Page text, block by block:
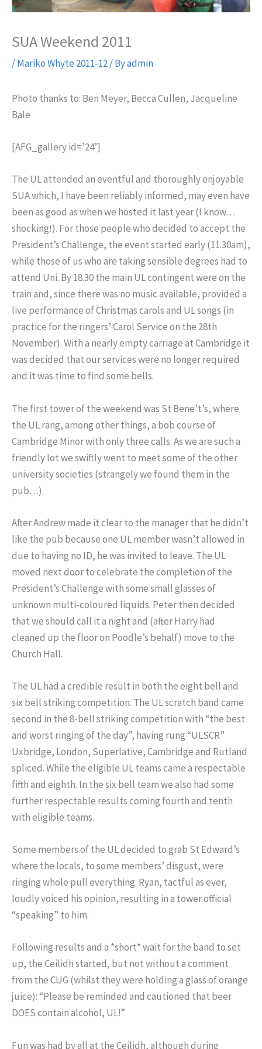
SUA Weekend 2011
/Mariko Whyte 2011-12/ Byadmin
Photo thanks to: Ben Meyer, Becca Cullen, Jacqueline
Bale
[AFG_gallery id=’24’]
The UL attended an eventful and thoroughly enjoyable
SUA which, I have been reliably informed, may even have
been as good as when we hosted it last year (I know…
shocking!). For those people who decided to accept the
President’s Challenge, the event started early (11.30am),
while those of us who are taking sensible degrees had to
attend Uni. By 18.30 the main UL contingent were on the
train and, since there was no music available, provided a
live performance of Christmas carols and UL songs (in
practice for the ringers’ Carol Service on the 28th
November). With a nearly empty carriage at Cambridge it
was decided that our services were no longer required
and it was time to find some bells.
The first tower of the weekend was St Bene’t’s, where
the UL rang, among other things, a bob course of
Cambridge Minor with only three calls. As we are such a
friendly lot we swiftly went to meet some of the other
university societies (strangely we found them in the
pub…).
After Andrew made it clear to the manager that he didn’t
like the pub because one UL member wasn’t allowed in
due to having no ID, he was invited to leave. The UL
moved next door to celebrate the completion of the
President’s Challenge with some small glasses of
unknown multi-coloured liquids. Peter then decided
that we should call it a night and (after Harry had
cleaned up the floor on Poodle’s behalf) move to the
Church Hall.
The UL had a credible result in both the eight bell and
six bell striking competition. The UL scratch band came
second in the 8-bell striking competition with “the best
and worst ringing of the day”, having rung “ULSCR”
Uxbridge, London, Superlative, Cambridge and Rutland
spliced. While the eligible UL teams came a respectable
fifth and eighth. In the six bell team we also had some
further respectable results coming fourth and tenth
with eligible teams.
Some members of the UL decided to grab St Edward’s
where the locals, to some members’ disgust, were
ringing whole pull everything. Ryan, tactful as ever,
loudly voiced his opinion, resulting in a tower official
“speaking” to him.
Following results and a *short* wait for the band to set
up, the Ceilidh started, but not without a comment
from the CUG (whilst they were holding a glass of orange
juice): “Please be reminded and cautioned that beer
DOES contain alcohol, UL!”
Fun was had by all at the Ceilidh, although during